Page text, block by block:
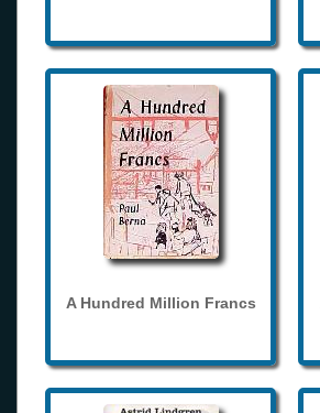
A Hundred Million Francs